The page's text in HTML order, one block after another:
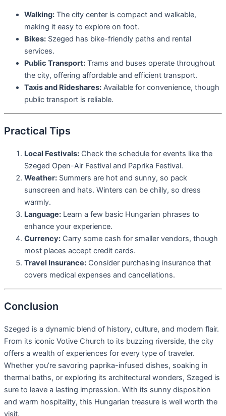
Walking: The city center is compact and walkable,
making it easy to explore on foot.
Bikes: Szeged has bike-friendly paths and rental
services.
Public Transport: Trams and buses operate throughout
the city, offering affordable and efficient transport.
Taxis and Rideshares: Available for convenience, though
public transport is reliable.
Practical Tips
Local Festivals: Check the schedule for events like the
Szeged Open-Air Festival and Paprika Festival.
Weather: Summers are hot and sunny, so pack
sunscreen and hats. Winters can be chilly, so dress
warmly.
Language: Learn a few basic Hungarian phrases to
enhance your experience.
Currency: Carry some cash for smaller vendors, though
most places accept credit cards.
Travel Insurance: Consider purchasing insurance that
covers medical expenses and cancellations.
Conclusion
Szeged is a dynamic blend of history, culture, and modern flair.
From its iconic Votive Church to its buzzing riverside, the city
offers a wealth of experiences for every type of traveler.
Whether you’re savoring paprika-infused dishes, soaking in
thermal baths, or exploring its architectural wonders, Szeged is
sure to leave a lasting impression. With its sunny disposition
and warm hospitality, this Hungarian treasure is well worth the
visit.